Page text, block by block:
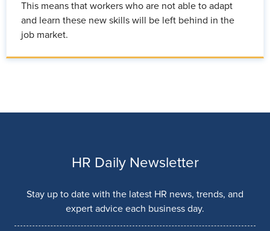
This means that workers who are not able to adapt
and learn these new skills will be left behind in the
job market.
HR Daily Newsletter
Stay up to date with the latest HR news, trends, and
expert advice each business day.